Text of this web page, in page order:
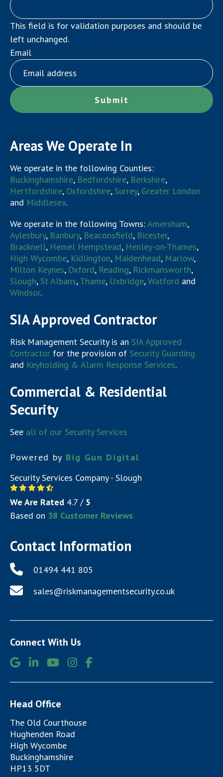
This field is for validation purposes and should be
left unchanged.
Email
Areas We Operate In
We operate in the following Counties:
Buckinghamshire, Bedfordshire, Berkshire,
Hertfordshire, Oxfordshire, Surrey, Greater London
and Middlesex.
We operate in the following Towns:Amersham,
Aylesbury, Banbury, Beaconsfield, Bicester,
Bracknell, Hemel Hempstead, Henley-on-Thames,
High Wycombe, Kidlington, Maidenhead, Marlow,
Milton Keynes, Oxford, Reading, Rickmansworth,
Slough, St Albans,Thame, Uxbridge,Watford and
Windsor.
SIA Approved Contractor
Risk Management Security is an SIA Approved
Contractor for the provision of Security Guarding
and Keyholding & Alarm Response Services.
Commercial & Residential
Security
See all of our Security Services
Powered by Big Gun Digital
Security Services Company - Slough
We Are Rated 4.7 / 5
Based on 38 Customer Reviews
Contact Information
01494 441 805
sales@riskmanagementsecurity.co.uk
Connect With Us
Head Office
The Old Courthouse
Hughenden Road
High Wycombe
Buckinghamshire
HP13 5DT